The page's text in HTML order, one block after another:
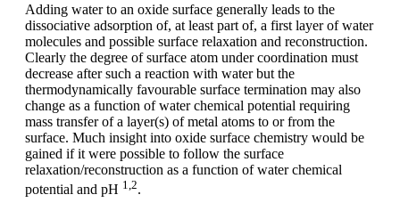
Adding water to an oxide surface generally leads to the
dissociative adsorption of, at least part of, a first layer of water
molecules and possible surface relaxation and reconstruction.
Clearly the degree of surface atom under coordination must
decrease after such a reaction with water but the
thermodynamically favourable surface termination may also
change as a function of water chemical potential requiring
mass transfer of a layer(s) of metal atoms to or from the
surface. Much insight into oxide surface chemistry would be
gained if it were possible to follow the surface
relaxation/reconstruction as a function of water chemical
potential and pH 1,2.